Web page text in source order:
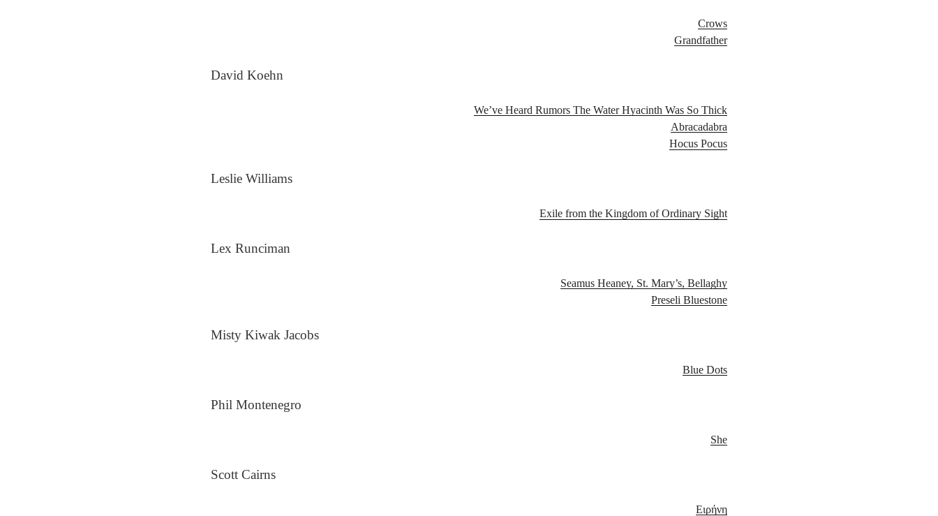
Crows
Grandfather
David Koehn
We’ve​ ​Heard​ ​Rumors ​The​ ​Water​ ​Hyacinth​ ​Was​ ​So​ ​Thick
Abracadabra
Hocus​ ​Pocus
Leslie Williams
Exile from the Kingdom of Ordinary Sight
Lex Runciman
Seamus Heaney, St. Mary’s, Bellaghy
Preseli Bluestone
Misty Kiwak Jacobs
Blue Dots
Phil Montenegro
She
Scott Cairns
Ειρήνη